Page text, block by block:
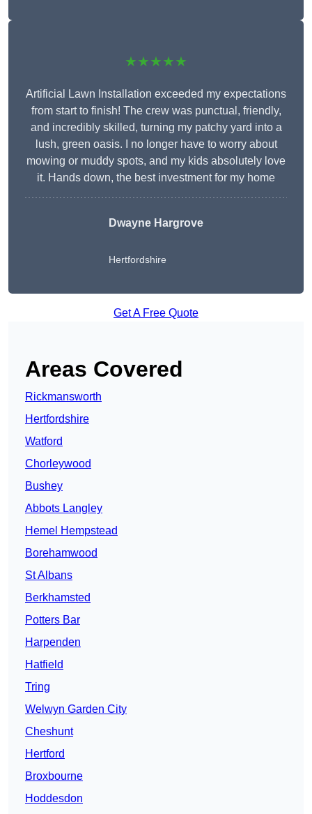
★★★★★
Artificial Lawn Installation exceeded my expectations
from start to finish! The crew was punctual, friendly,
and incredibly skilled, turning my patchy yard into a
lush, green oasis. I no longer have to worry about
mowing or muddy spots, and my kids absolutely love
it. Hands down, the best investment for my home
Dwayne Hargrove
Hertfordshire
Get A Free Quote
Areas Covered
Rickmansworth
Hertfordshire
Watford
Chorleywood
Bushey
Abbots Langley
Hemel Hempstead
Borehamwood
St Albans
Berkhamsted
Potters Bar
Harpenden
Hatfield
Tring
Welwyn Garden City
Cheshunt
Hertford
Broxbourne
Hoddesdon